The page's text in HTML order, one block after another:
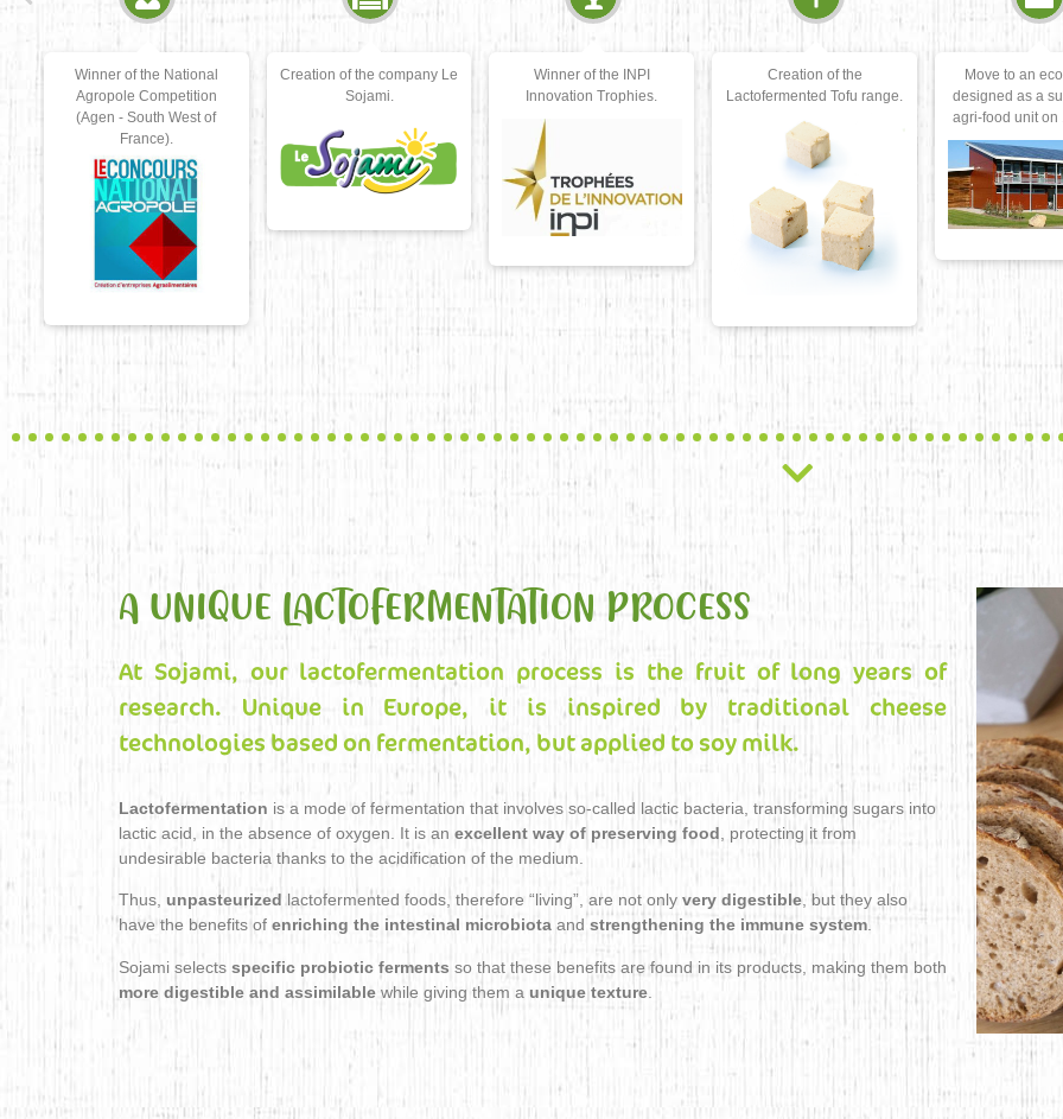
Creation of the company Le
Sojami.
Winner of the INPI
Innovation Trophies.
Creation of the
Lactofermented Tofu range.
Move to an eco-factory
designed as a sustainable
agri-food unit on 1200 m2.
Acquisition of
produce our
A UNIQUE LACTOFERMENTATION PROCESS
At Sojami, our lactofermentation process is the fruit of long years of
research. Unique in Europe, it is inspired by traditional cheese
technologies based on fermentation, but applied to soy milk.
Lactofermentation is a mode of fermentation that involves so-called lactic bacteria, transforming sugars into
lactic acid, in the absence of oxygen. It is an excellent way of preserving food , protecting it from
undesirable bacteria thanks to the acidification of the medium.
Thus, unpasteurized lactofermented foods, therefore “living”, are not only very digestible, but they also
have the benefits of enriching the intestinal microbiota and strengthening the immune system.
Sojami selects specific probiotic ferments so that these benefits are found in its products, making them both
more digestible and assimilable while giving them a unique texture